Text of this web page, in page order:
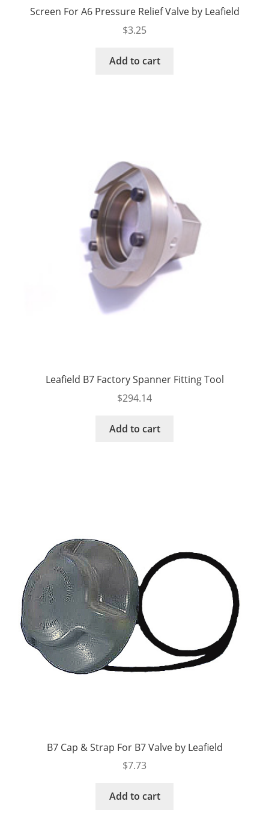
Screen For A6 Pressure Relief Valve by Leafield
$3.25
Add to cart
Leafield B7 Factory Spanner Fitting Tool
$294.14
Add to cart
B7 Cap & Strap For B7 Valve by Leafield
$7.73
Add to cart